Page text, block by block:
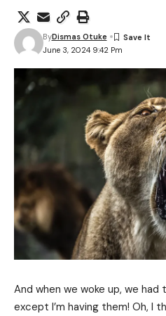
June 3, 2024 9:42 Pm
ByDismas Otuke
And when we woke up, we had
except I’m having them! Oh, I